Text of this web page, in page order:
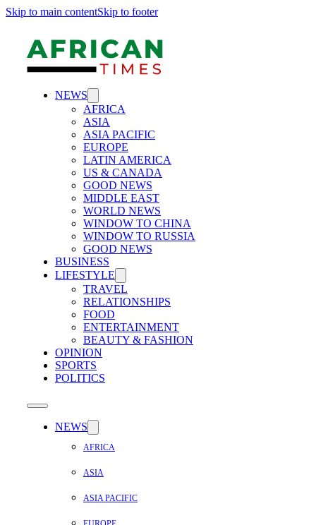
Skip to main contentSkip to footer
NEWS
AFRICA
ASIA
ASIA PACIFIC
EUROPE
LATIN AMERICA
US & CANADA
GOOD NEWS
MIDDLE EAST
WORLD NEWS
WINDOW TO CHINA
WINDOW TO RUSSIA
GOOD NEWS
BUSINESS
LIFESTYLE
TRAVEL
RELATIONSHIPS
FOOD
ENTERTAINMENT
BEAUTY & FASHION
OPINION
SPORTS
POLITICS
NEWS
AFRICA
ASIA
ASIA PACIFIC